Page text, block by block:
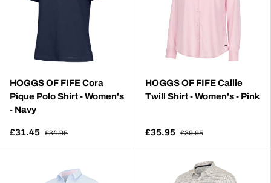
HOGGS OF FIFE Cora
Pique Polo Shirt - Women's
- Navy
£31.45 £34.95
HOGGS OF FIFE Callie
Twill Shirt - Women's - Pink
£35.95 £39.95